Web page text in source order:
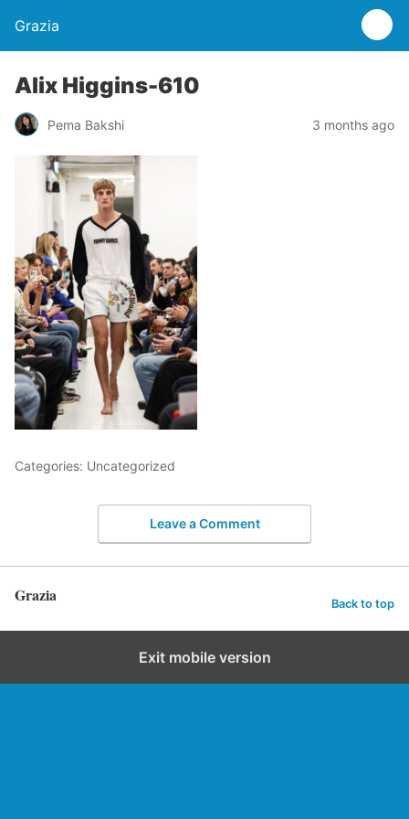
Grazia
Alix Higgins-610
Pema Bakshi 3 months ago
Categories: Uncategorized
Leave a Comment
Grazia Back to top
Exit mobile version